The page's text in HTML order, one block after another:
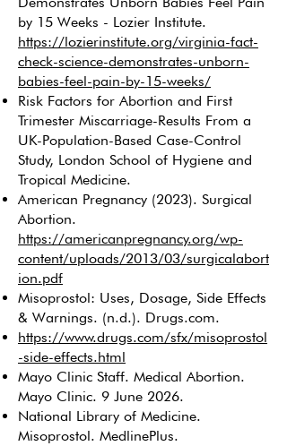
by 15 Weeks - Lozier Institute.
https://lozierinstitute.org/virginia-fact-
check-science-demonstrates-unborn-
babies-feel-pain-by-15-weeks/
Risk Factors for Abortion and First
Trimester Miscarriage-Results From a
UK-Population-Based Case-Control
Study, London School of Hygiene and
Tropical Medicine.
American Pregnancy (2023). Surgical
Abortion.
https://americanpregnancy.org/wp-
content/uploads/2013/03/surgicalabort
ion.pdf
Misoprostol: Uses, Dosage, Side Effects
& Warnings. (n.d.). Drugs.com.
https://www.drugs.com/sfx/misoprostol
-side-effects.html
Mayo Clinic Staff. Medical Abortion.
Mayo Clinic. 9 June 2026.
National Library of Medicine.
Misoprostol. MedlinePlus.